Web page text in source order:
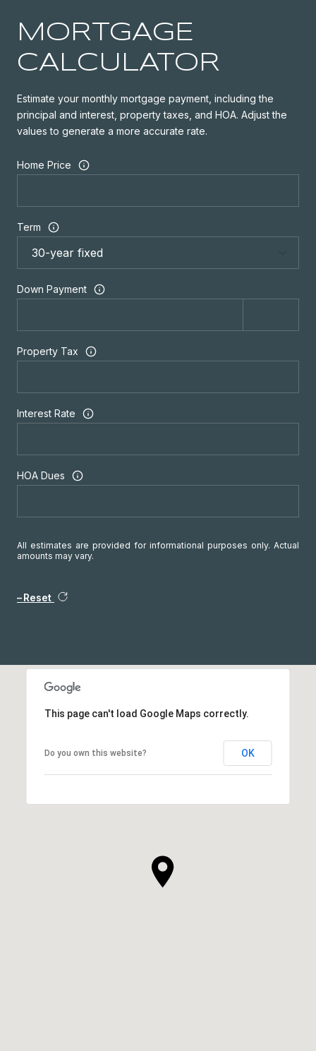
MORTGAGE
CALCULATOR
Estimate your monthly mortgage payment, including the
principal and interest, property taxes, and HOA. Adjust the
values to generate a more accurate rate.
Home Price
Term
Down Payment
Property Tax
Interest Rate
HOA Dues
All estimates are provided for informational purposes only. Actual
amounts may vary.
Reset
This page can't load Google Maps correctly.
Do you own this website? OK